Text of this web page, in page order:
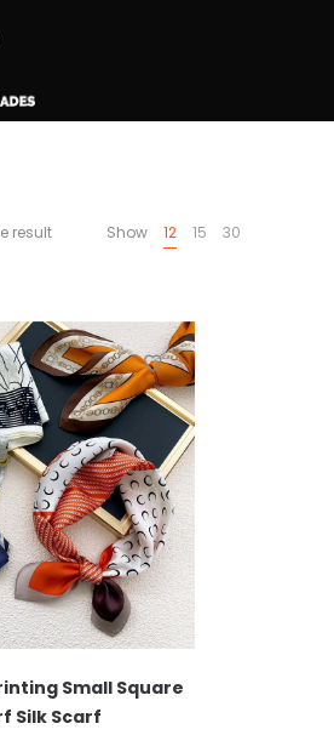
result Show 12 15 30
Small Square
Silk Scarf